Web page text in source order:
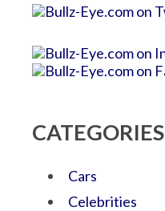
CATEGORIES
Cars
Celebrities